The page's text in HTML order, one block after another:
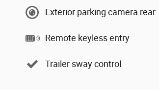
Exterior parking camera rear
Remote keyless entry
Trailer sway control